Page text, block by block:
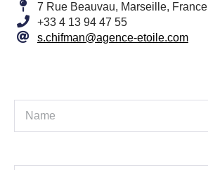
7 Rue Beauvau, Marseille, France
+33 4 13 94 47 55
s.chifman@agence-etoile.com